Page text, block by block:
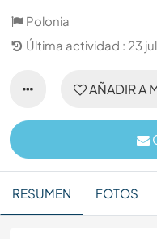
Polonia
Última actividad : 23
AÑADIR A
RESUMEN FOTOS